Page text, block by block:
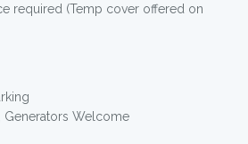
required (Temp cover offered on
Generators Welcome